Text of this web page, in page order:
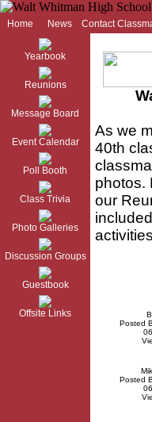
Home News Contact
Yearbook
Reunions
Message Board
Event Calendar
Poll Booth
Class Trivia
Photo Galleries
Discussion Groups
Guestbook
Offsite Links
As we
40th
photos.
our
Posted
Posted